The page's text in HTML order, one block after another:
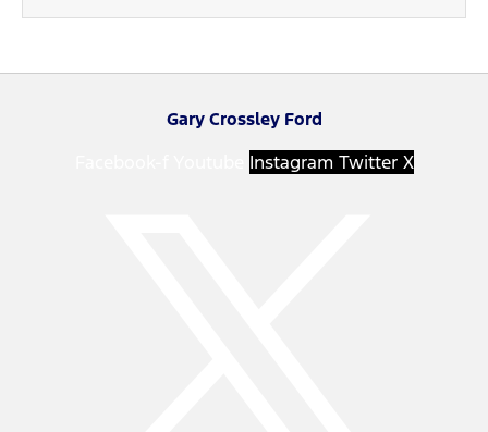
Gary Crossley Ford
Instagram Twitter X